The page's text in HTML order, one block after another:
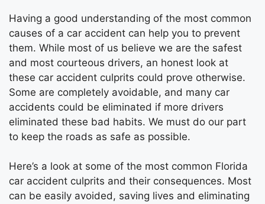
Having a good understanding of the most common
causes of a car accident can help you to prevent
them. While most of us believe we are the safest
and most courteous drivers, an honest look at
these car accident culprits could prove otherwise.
Some are completely avoidable, and many car
accidents could be eliminated if more drivers
eliminated these bad habits. We must do our part
to keep the roads as safe as possible.
Here’s a look at some of the most common Florida
car accident culprits and their consequences. Most
can be easily avoided, saving lives and eliminating